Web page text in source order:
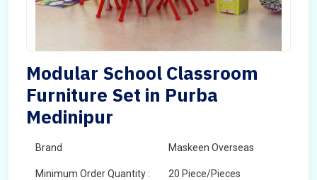
Modular School Classroom
Furniture Set in Purba
Medinipur
Brand Maskeen Overseas
Minimum Order Quantity : 20 Piece/Pieces